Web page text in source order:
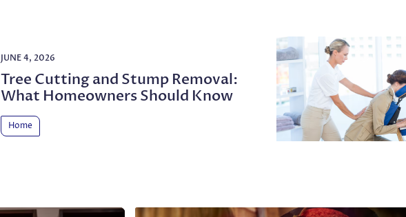
JUNE 4, 2026
Tree Cutting and Stump Removal:
What Homeowners Should Know
Home